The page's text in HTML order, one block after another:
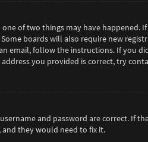
of two things may have happened.
boards will also require new
email, follow the instructions. If you
you provided is correct, try
and password are correct. If
they would need to fix it.